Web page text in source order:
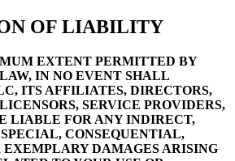
OF LIABILITY
EXTENT PERMITTED BY
IN NO EVENT SHALL
ITS AFFILIATES, DIRECTORS,
SERVICE PROVIDERS,
LIABLE FOR ANY INDIRECT,
CONSEQUENTIAL,
DAMAGES ARISING